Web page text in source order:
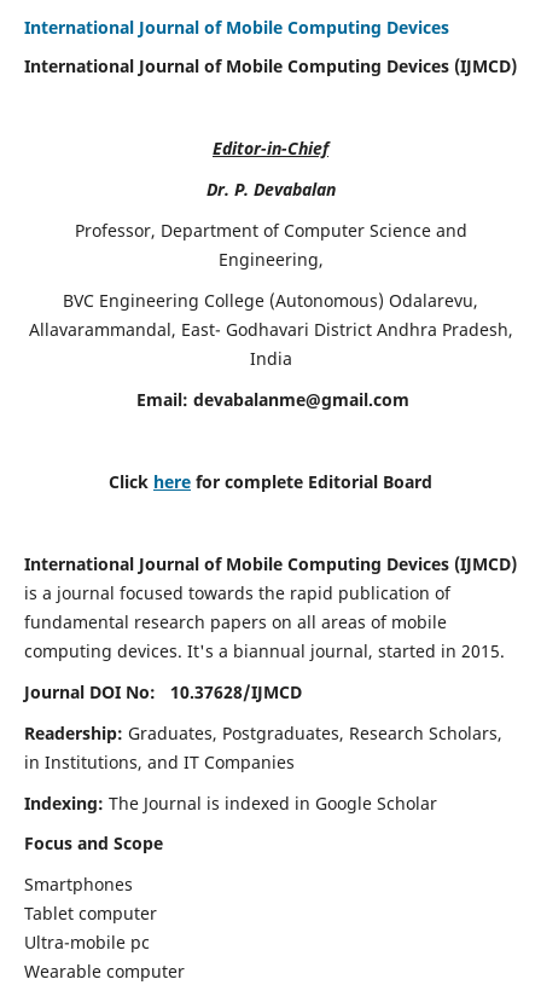
International Journal of Mobile Computing Devices
International Journal of Mobile Computing Devices (IJMCD)
Editor-in-Chief
Dr. P. Devabalan
Professor, Department of Computer Science and
Engineering,
BVC Engineering College (Autonomous) Odalarevu,
Allavarammandal, East- Godhavari District Andhra Pradesh,
India
Email: devabalanme@gmail.com
Click here for complete Editorial Board
International Journal of Mobile Computing Devices (IJMCD)
is a journal focused towards the rapid publication of
fundamental research papers on all areas of mobile
computing devices. It's a biannual journal, started in 2015.
Journal DOI No: 10.37628/IJMCD
Readership: Graduates, Postgraduates, Research Scholars,
in Institutions, and IT Companies
Indexing: The Journal is indexed in Google Scholar
Focus and Scope
Smartphones
Tablet computer
Ultra-mobile pc
Wearable computer